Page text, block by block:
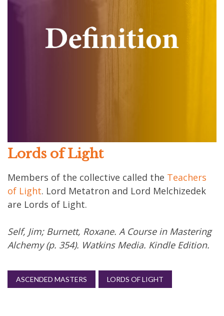
Lords of Light
Members of the collective called the Teachers
of Light. Lord Metatron and Lord Melchizedek
are Lords of Light.
Self, Jim; Burnett, Roxane. A Course in Mastering
Alchemy (p. 354). Watkins Media. Kindle Edition.
ASCENDED MASTERS LORDS OF LIGHT